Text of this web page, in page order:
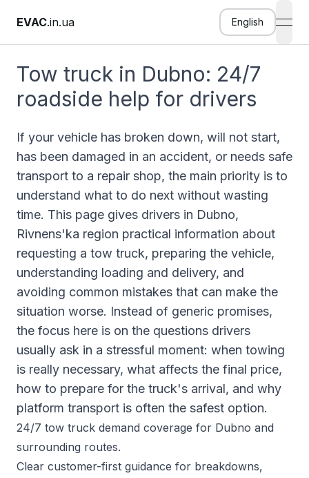
EVAC.in.ua English
Tow truck in Dubno: 24/7
roadside help for drivers
If your vehicle has broken down, will not start,
has been damaged in an accident, or needs safe
transport to a repair shop, the main priority is to
understand what to do next without wasting
time. This page gives drivers in Dubno,
Rivnens'ka region practical information about
requesting a tow truck, preparing the vehicle,
understanding loading and delivery, and
avoiding common mistakes that can make the
situation worse. Instead of generic promises,
the focus here is on the questions drivers
usually ask in a stressful moment: when towing
is really necessary, what affects the final price,
how to prepare for the truck's arrival, and why
platform transport is often the safest option.
24/7 tow truck demand coverage for Dubno and
surrounding routes.
Clear customer-first guidance for breakdowns,